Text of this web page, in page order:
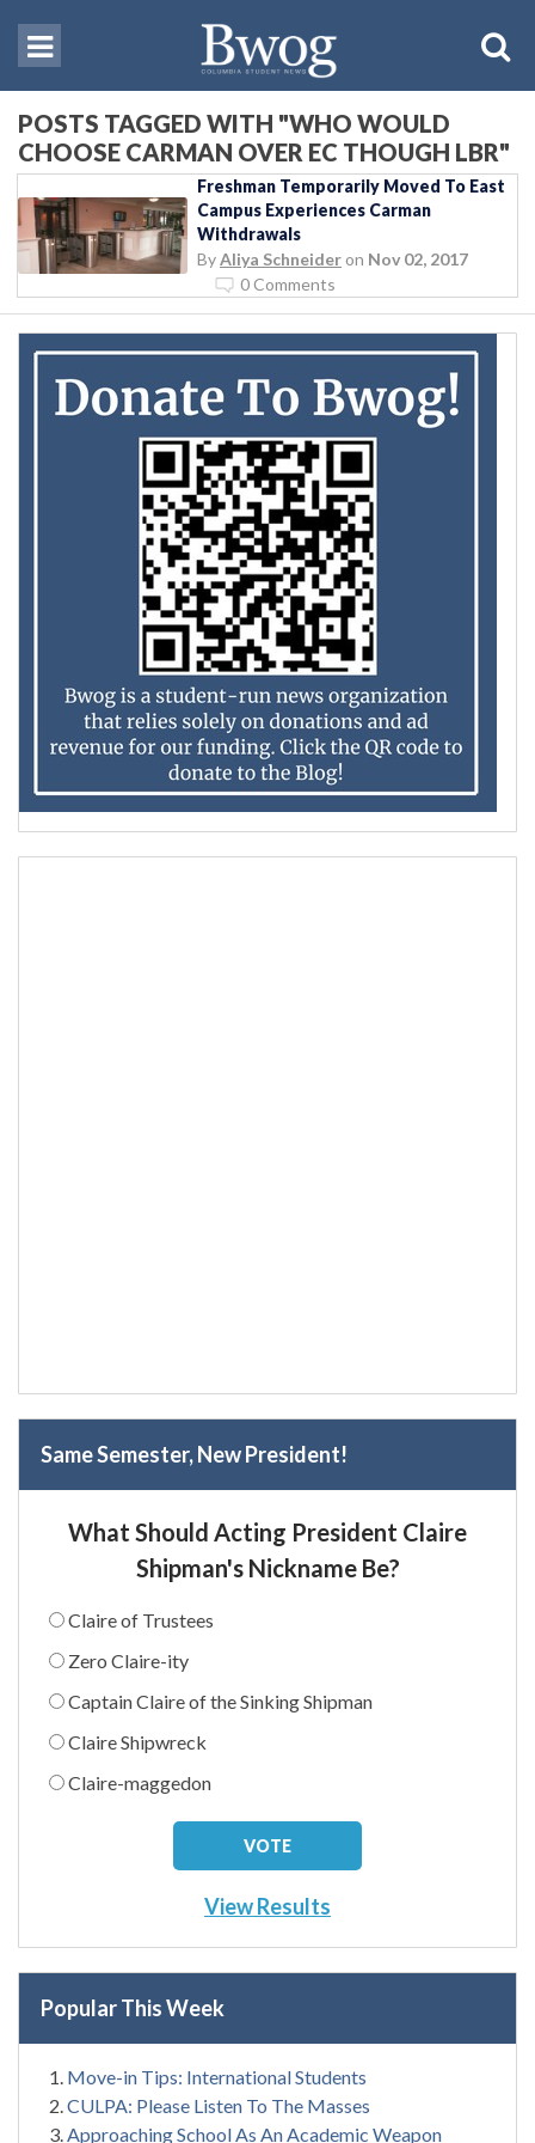
POSTS TAGGED WITH "WHO WOULD
CHOOSE CARMAN OVER EC THOUGH LBR"
Freshman Temporarily Moved To East
Campus Experiences Carman
Withdrawals
ByAliya Schneider on Nov 02, 2017
0 Comments
Same Semester, New President!
What Should Acting President Claire
Shipman's Nickname Be?
Claire of Trustees
Zero Claire-ity
Captain Claire of the Sinking Shipman
Claire Shipwreck
Claire-maggedon
View Results
Popular This Week
Move-in Tips: International Students
CULPA: Please Listen To The Masses
Approaching School As An Academic Weapon